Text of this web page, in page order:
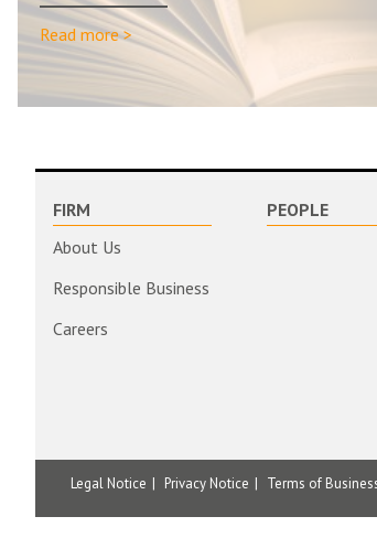
Read more >
FIRM
About Us
Responsible Business
Careers
PEOPLE
Legal Notice Privacy Notice Terms of